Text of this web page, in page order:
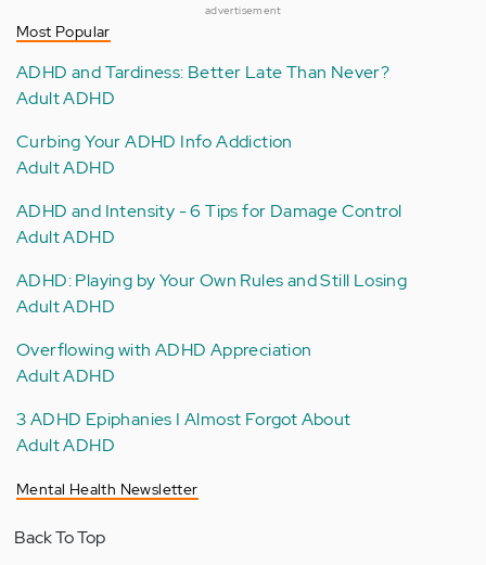
advertisement
Most Popular
ADHD and Tardiness: Better Late Than Never?
Adult ADHD
Curbing Your ADHD Info Addiction
Adult ADHD
ADHD and Intensity - 6 Tips for Damage Control
Adult ADHD
ADHD: Playing by Your Own Rules and Still Losing
Adult ADHD
Overflowing with ADHD Appreciation
Adult ADHD
3 ADHD Epiphanies I Almost Forgot About
Adult ADHD
Mental Health Newsletter
Back To Top